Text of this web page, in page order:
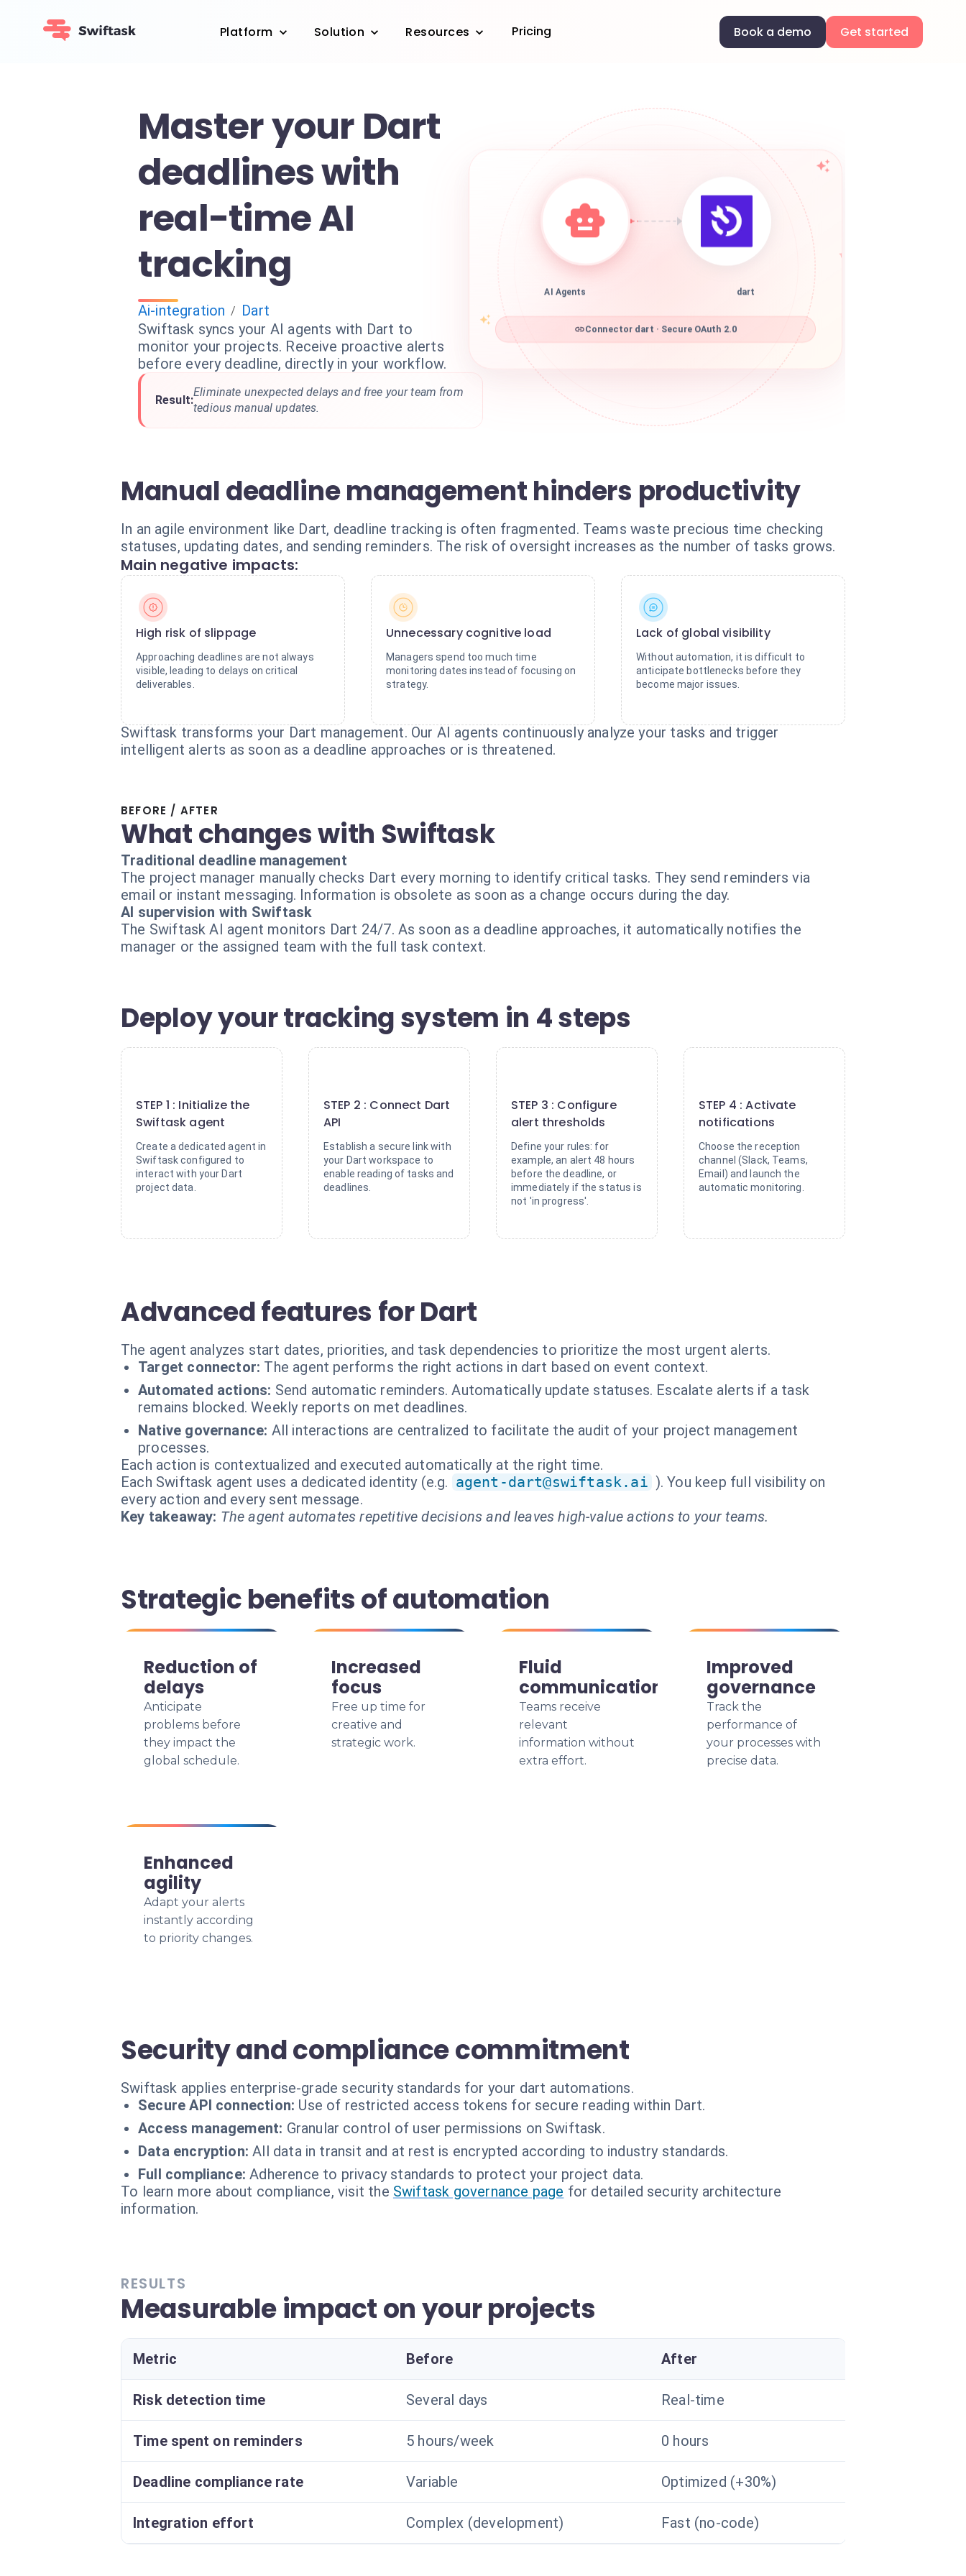
Platform Solution Resources Pricing Book a demo Get started
Master your Dart
deadlines with
real-time AI
tracking
Ai-integration / Dart
Swiftask syncs your AI agents with Dart to
monitor your projects. Receive proactive alerts
before every deadline, directly in your workflow.
Result:
Eliminate unexpected delays and free your team from
tedious manual updates.
AI Agents dart
Connector dart · Secure OAuth 2.0
Manual deadline management hinders productivity
In an agile environment like Dart, deadline tracking is often fragmented. Teams waste precious time checking
statuses, updating dates, and sending reminders. The risk of oversight increases as the number of tasks grows.
Main negative impacts:
High risk of slippage
Approaching deadlines are not always
visible, leading to delays on critical
deliverables.
Unnecessary cognitive load
Managers spend too much time
monitoring dates instead of focusing on
strategy.
Lack of global visibility
Without automation, it is difficult to
anticipate bottlenecks before they
become major issues.
Swiftask transforms your Dart management. Our AI agents continuously analyze your tasks and trigger
intelligent alerts as soon as a deadline approaches or is threatened.
BEFORE / AFTER
What changes with Swiftask
Traditional deadline management
The project manager manually checks Dart every morning to identify critical tasks. They send reminders via
email or instant messaging. Information is obsolete as soon as a change occurs during the day.
AI supervision with Swiftask
The Swiftask AI agent monitors Dart 24/7. As soon as a deadline approaches, it automatically notifies the
manager or the assigned team with the full task context.
Deploy your tracking system in 4 steps
STEP 1 : Initialize the
Swiftask agent
Create a dedicated agent in
Swiftask configured to
interact with your Dart
project data.
STEP 2 : Connect Dart
API
Establish a secure link with
your Dart workspace to
enable reading of tasks and
deadlines.
STEP 3 : Configure
alert thresholds
Define your rules: for
example, an alert 48 hours
before the deadline, or
immediately if the status is
not 'in progress'.
STEP 4 : Activate
notifications
Choose the reception
channel (Slack, Teams,
Email) and launch the
automatic monitoring.
Advanced features for Dart
The agent analyzes start dates, priorities, and task dependencies to prioritize the most urgent alerts.
Target connector: The agent performs the right actions in dart based on event context.
Automated actions: Send automatic reminders. Automatically update statuses. Escalate alerts if a task
remains blocked. Weekly reports on met deadlines.
Native governance: All interactions are centralized to facilitate the audit of your project management
processes.
Each action is contextualized and executed automatically at the right time.
Each Swiftask agent uses a dedicated identity (e.g. agent-dart@swiftask.ai ). You keep full visibility on
every action and every sent message.
Key takeaway: The agent automates repetitive decisions and leaves high-value actions to your teams.
Strategic benefits of automation
Reduction of
delays
Anticipate
problems before
they impact the
global schedule.
Increased
focus
Free up time for
creative and
strategic work.
Fluid
communication
Teams receive
relevant
information without
extra effort.
Improved
governance
Track the
performance of
your processes with
precise data.
Enhanced
agility
Adapt your alerts
instantly according
to priority changes.
Security and compliance commitment
Swiftask applies enterprise-grade security standards for your dart automations.
Secure API connection: Use of restricted access tokens for secure reading within Dart.
Access management: Granular control of user permissions on Swiftask.
Data encryption: All data in transit and at rest is encrypted according to industry standards.
Full compliance: Adherence to privacy standards to protect your project data.
To learn more about compliance, visit the Swiftask governance page for detailed security architecture
information.
RESULTS
Measurable impact on your projects
Metric Before After
Risk detection time Several days Real-time
Time spent on reminders 5 hours/week 0 hours
Deadline compliance rate Variable Optimized (+30%)
Integration effort Complex (development) Fast (no-code)